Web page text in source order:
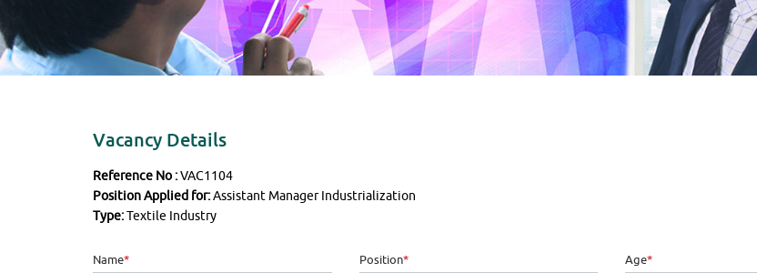
Vacancy Details
Reference No :VAC1104
Position Applied for:Assistant Manager Industrialization
Type:Textile Industry
Name* Position* Age*